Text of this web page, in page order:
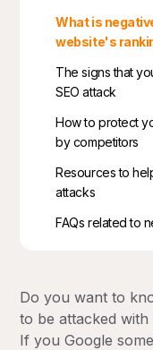
What is
website's
The signs that
SEO attack
How to protect
by competitors
Resources to
attacks
FAQs related to
Do you want to
to be attacked with
If you Google